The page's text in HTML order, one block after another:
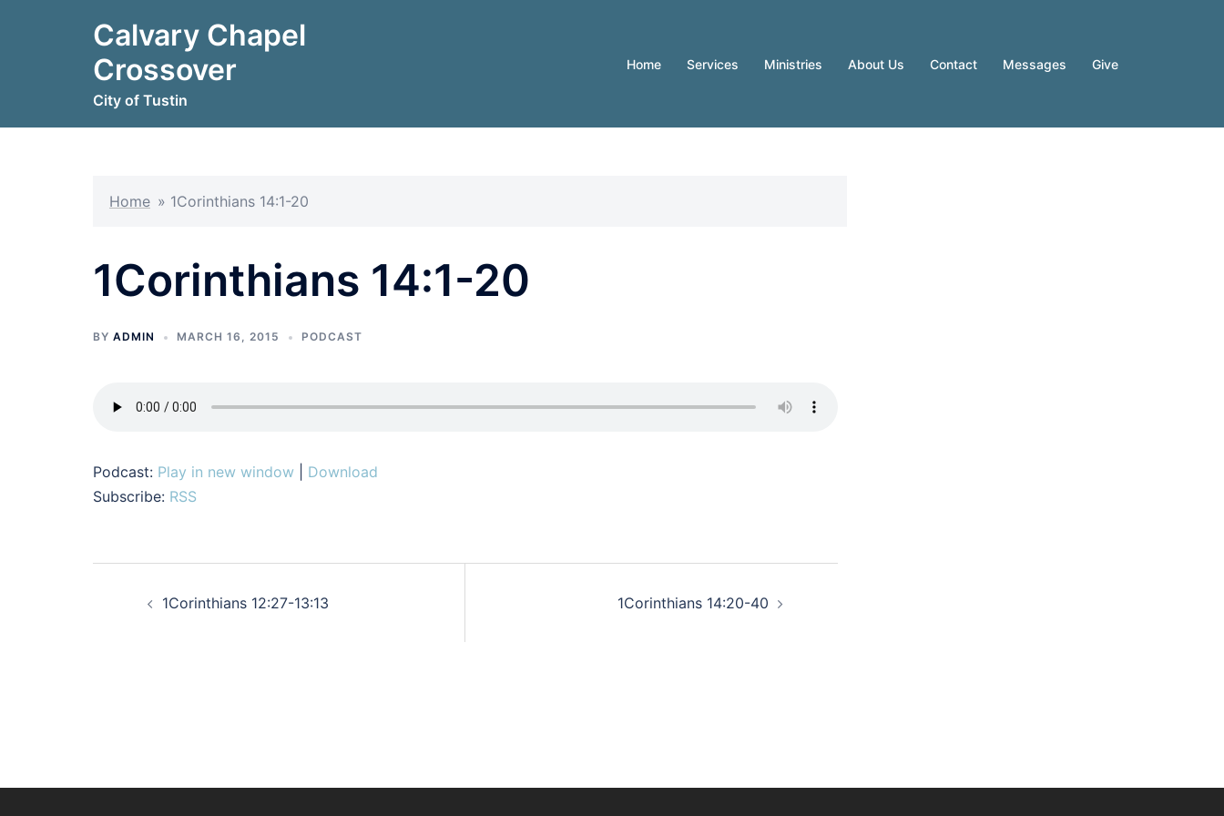
Calvary Chapel
Crossover
City of Tustin
Home Services Ministries About Us Contact Messages Give
Home » 1Corinthians 14:1-20
1Corinthians 14:1-20
BY ADMIN MARCH 16, 2015 PODCAST
Podcast: Play in new window
Download
Subscribe: RSS
navigation
1Corinthians 12:27-13:13 1Corinthians 14:20-40